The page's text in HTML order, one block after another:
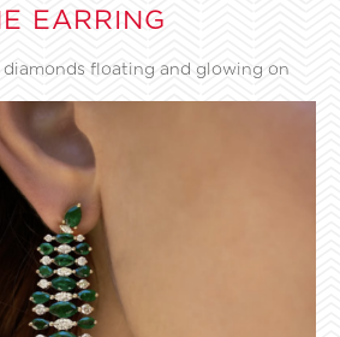
EARRING
diamonds floating and glowing on